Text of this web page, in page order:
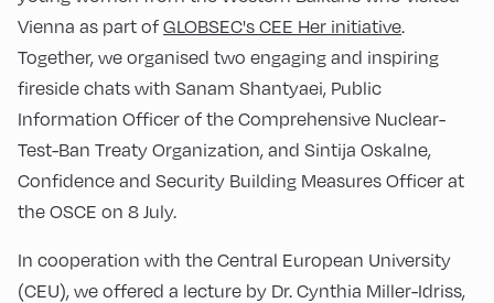
Vienna as part of GLOBSEC's CEE Her initiative.
Together, we organised two engaging and inspiring
fireside chats with Sanam Shantyaei, Public
Information Officer of the Comprehensive Nuclear-
Test-Ban Treaty Organization, and Sintija Oskalne,
Confidence and Security Building Measures Officer at
the OSCE on 8 July.
In cooperation with the Central European University
(CEU), we offered a lecture by Dr. Cynthia Miller-Idriss,